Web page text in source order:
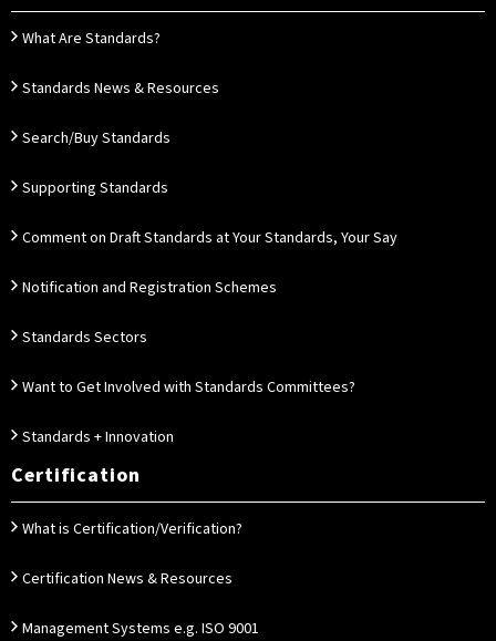
What Are Standards?
Standards News & Resources
Search/Buy Standards
Supporting Standards
Comment on Draft Standards at Your Standards, Your Say
Notification and Registration Schemes
Standards Sectors
Want to Get Involved with Standards Committees?
Standards + Innovation
Certification
What is Certification/Verification?
Certification News & Resources
Management Systems e.g. ISO 9001